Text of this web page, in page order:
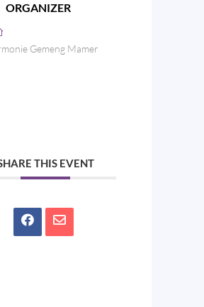
ORGANIZER
Gemeng Mamer
THIS EVENT